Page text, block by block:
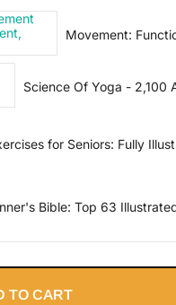
Movement:
Corrective
Science Of Yoga - 2,100
for Seniors: Fully
Bible: Top 63
TO CART